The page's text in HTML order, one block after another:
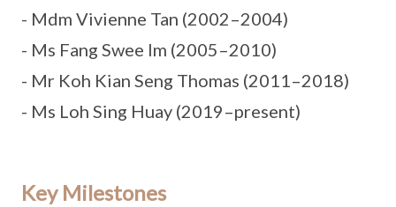
- Mdm Vivienne Tan (2002–2004)
- Ms Fang Swee Im (2005–2010)
- Mr Koh Kian Seng Thomas (2011–2018)
- Ms Loh Sing Huay (2019–present)
Key Milestones